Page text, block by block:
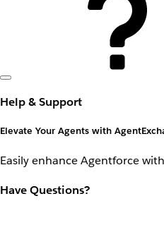
Help & Support
Elevate Your Agents with
Easily enhance Agentforce
Have Questions?